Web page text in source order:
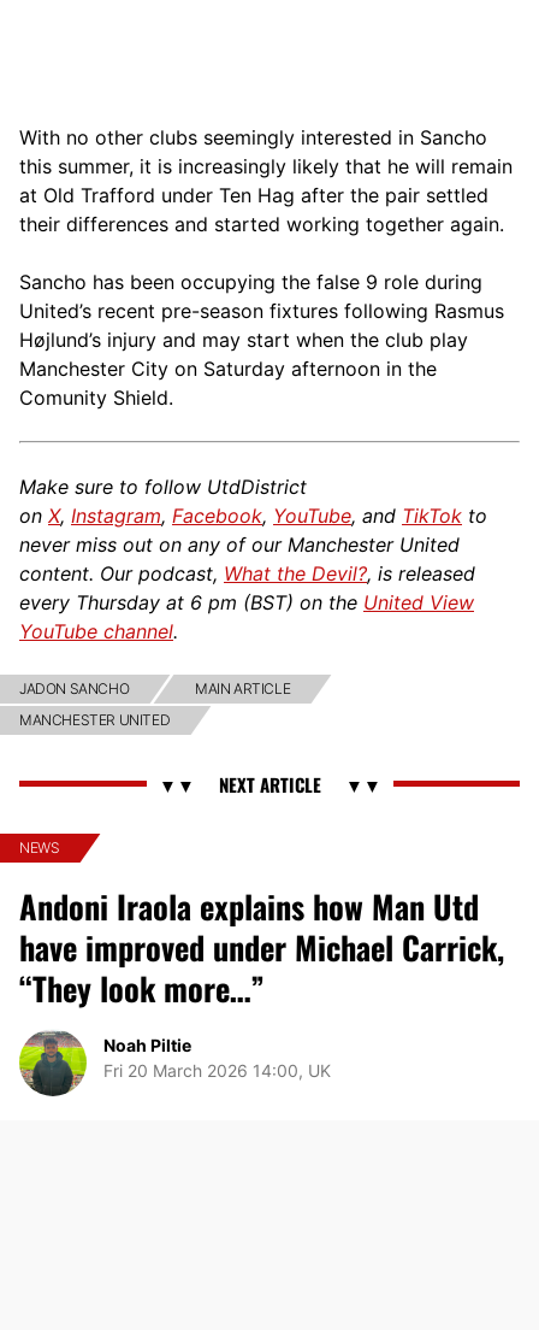
With no other clubs seemingly interested in Sancho
this summer, it is increasingly likely that he will remain
at Old Trafford under Ten Hag after the pair settled
their differences and started working together again.
Sancho has been occupying the false 9 role during
United’s recent pre-season fixtures following Rasmus
Højlund’s injury and may start when the club play
Manchester City on Saturday afternoon in the
Comunity Shield.
Make sure to follow UtdDistrict
on X, Instagram, Facebook, YouTube, and TikTok to
never miss out on any of our Manchester United
content. Our podcast, What the Devil?, is released
every Thursday at 6 pm (BST) on the United View
YouTube channel.
JADON SANCHO
MAIN ARTICLE
MANCHESTER UNITED
NEWS
Andoni Iraola explains how Man Utd
have improved under Michael Carrick,
“They look more…”
Noah Piltie
Fri 20 March 2026 14:00, UK